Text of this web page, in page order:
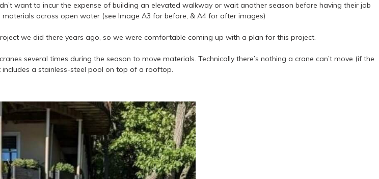
want to incur the expense of building an elevated walkway or wait another season before having their job
across open water (see Image A3 for before, & A4 for after images)
we did there years ago, so we were comfortable coming up with a plan for this project.
several times during the season to move materials. Technically there’s nothing a crane can’t move (if the
includes a stainless-steel pool on top of a rooftop.